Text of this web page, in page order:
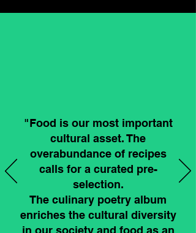
"Food is our most important
cultural asset. The
overabundance of recipes
calls for a curated pre-
selection.
The culinary poetry album
enriches the cultural diversity
in our society and food as an